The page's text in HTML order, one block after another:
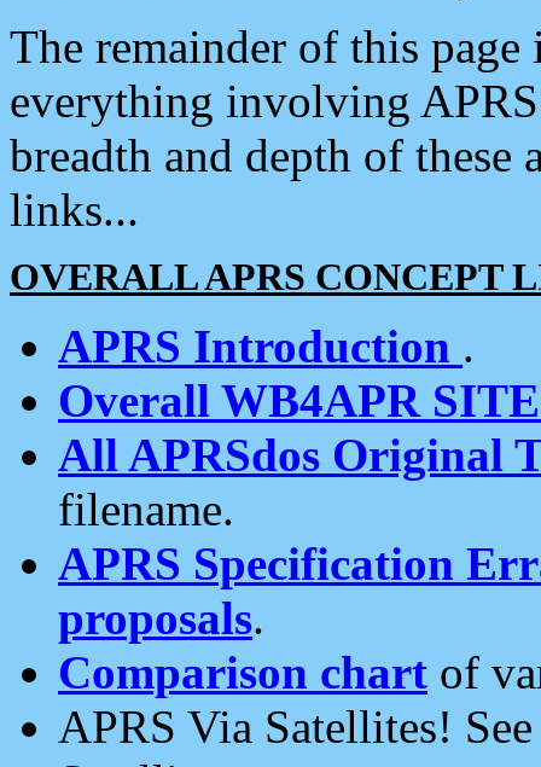
The remainder of this
everything involving
breadth and depth of
links...
OVERALL APRS CONCEPT
APRS Introduction .
Overall WB4APR
All APRSdos Original
filename.
APRS Specification
proposals.
Comparison chart of
APRS Via Satellites!